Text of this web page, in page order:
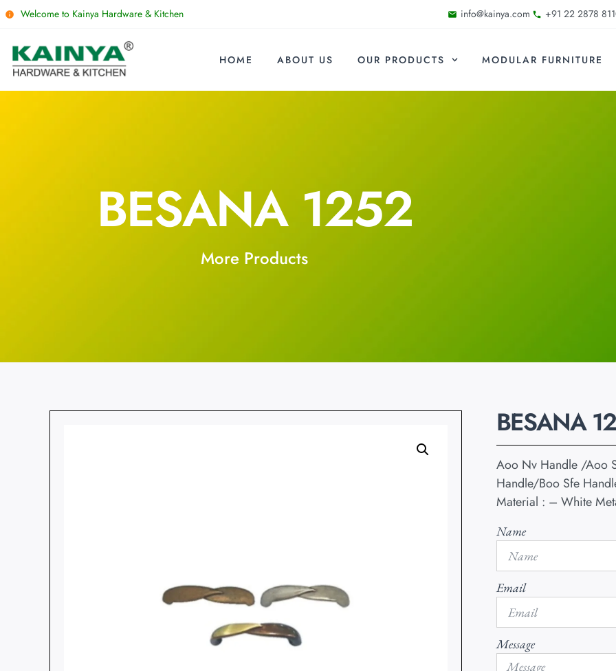
Welcome to Kainya Hardware & Kitchen info@kainya.com +91 22 2878
HOME ABOUT US OUR PRODUCTS MODULAR FURNITURE
BESANA 1252
More Products
BESANA
Aoo Nv Handle /Aoo
Handle/Boo Sfe
Material : – White
Name
Email
Message